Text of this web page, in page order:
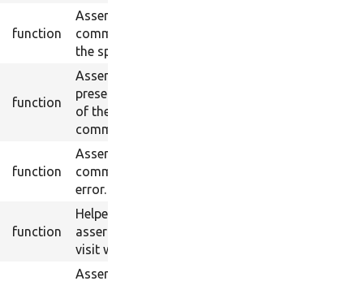
function
Asserts that the last
command returned
the specified exit code.
function
Assert that text is
present in the output
of the most recent
command.
function
Asserts that the last
command ran without
error.
function
Helper function to
assert that the last
visit was a Drupal site.
Assert that text is